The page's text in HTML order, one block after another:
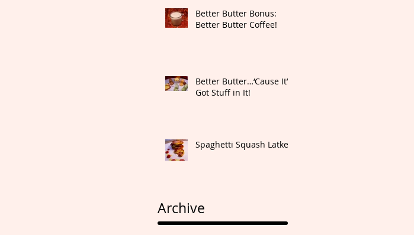
Better Butter Bonus:
Better Butter Coffee!
Better Butter…‘Cause It’s
Got Stuff in It!
Spaghetti Squash Latkes
Archive